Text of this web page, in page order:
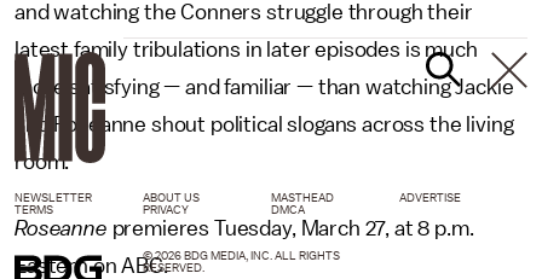
and watching the Conners struggle through their
latest family tribulations in later episodes is much
more satisfying — and familiar — than watching Jackie
and Roseanne shout political slogans across the living
room.
Roseanne premieres Tuesday, March 27, at 8 p.m.
Eastern on ABC.
NEWSLETTER ABOUT US MASTHEAD
ADVERTISE
TERMS
PRIVACY DMCA
© 2026 BDG MEDIA, INC. ALL RIGHTS
RESERVED.